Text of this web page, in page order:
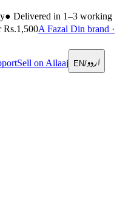
● Delivered in 1–3 working
Rs.1,500A Fazal Din brand ·
Sell on Ailaaj EN/اردو